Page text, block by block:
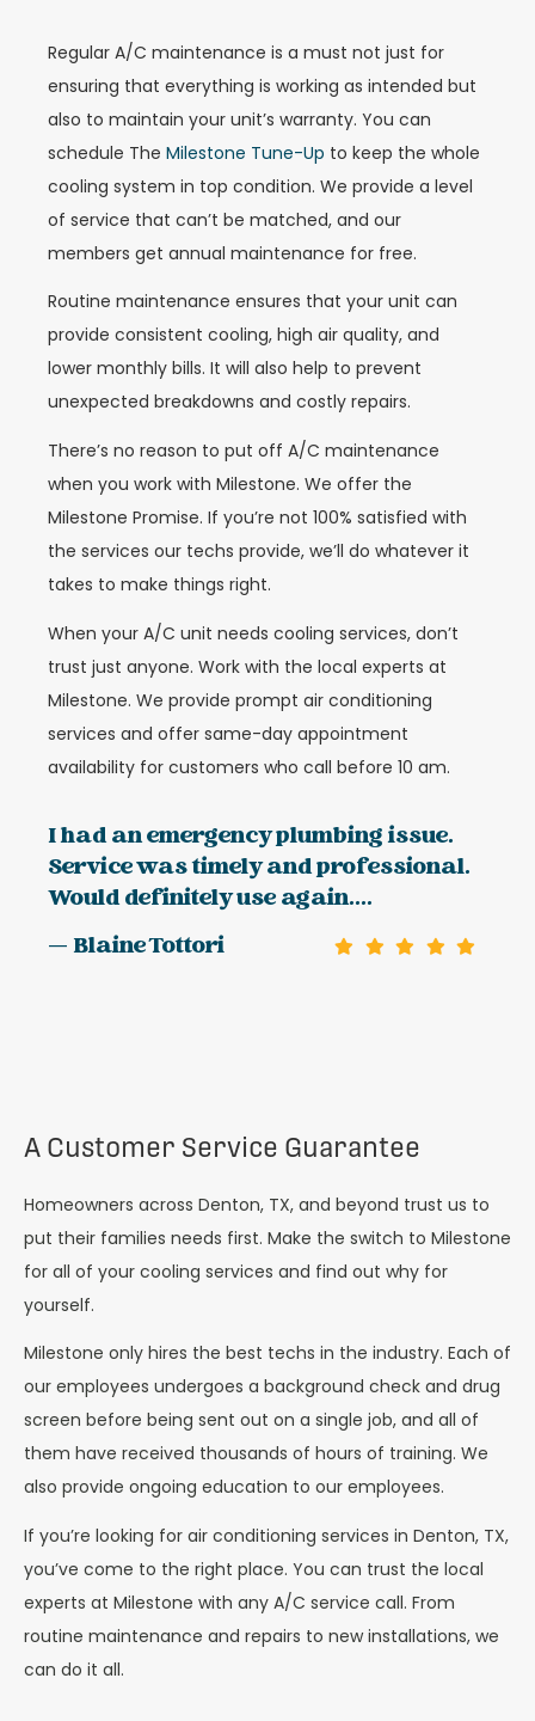
Regular A/C maintenance is a must not just for
ensuring that everything is working as intended but
also to maintain your unit’s warranty. You can
schedule The Milestone Tune-Up to keep the whole
cooling system in top condition. We provide a level
of service that can’t be matched, and our
members get annual maintenance for free.
Routine maintenance ensures that your unit can
provide consistent cooling, high air quality, and
lower monthly bills. It will also help to prevent
unexpected breakdowns and costly repairs.
There’s no reason to put off A/C maintenance
when you work with Milestone. We offer the
Milestone Promise. If you’re not 100% satisfied with
the services our techs provide, we’ll do whatever it
takes to make things right.
When your A/C unit needs cooling services, don’t
trust just anyone. Work with the local experts at
Milestone. We provide prompt air conditioning
services and offer same-day appointment
availability for customers who call before 10 am.
I had an emergency plumbing issue.
Service was timely and professional.
Would definitely use again....
— Blaine Tottori
A Customer Service Guarantee
Homeowners across Denton, TX, and beyond trust us to
put their families needs first. Make the switch to Milestone
for all of your cooling services and find out why for
yourself.
Milestone only hires the best techs in the industry. Each of
our employees undergoes a background check and drug
screen before being sent out on a single job, and all of
them have received thousands of hours of training. We
also provide ongoing education to our employees.
If you’re looking for air conditioning services in Denton, TX,
you’ve come to the right place. You can trust the local
experts at Milestone with any A/C service call. From
routine maintenance and repairs to new installations, we
can do it all.